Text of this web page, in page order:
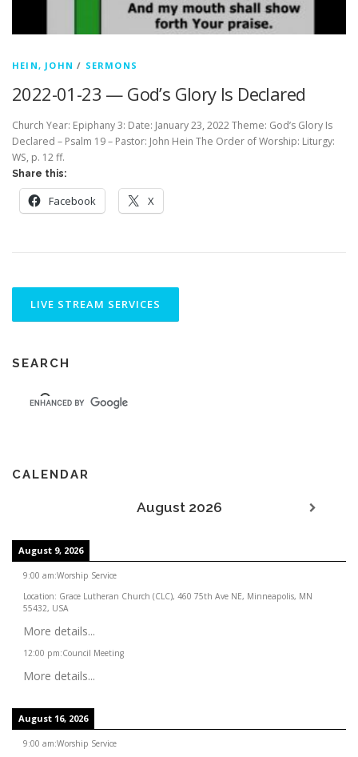
HEIN, JOHN / SERMONS
2022-01-23 — God’s Glory Is Declared
Church Year: Epiphany 3: Date: January 23, 2022 Theme: God’s Glory Is
Declared – Psalm 19 – Pastor: John Hein The Order of Worship: Liturgy:
WS, p. 12 ff.
Share this:
Facebook X
SEARCH
CALENDAR
August 2026
August 9, 2026
9:00 am:Worship Service
Location: Grace Lutheran Church (CLC), 460 75th Ave NE, Minneapolis, MN
55432, USA
More details...
12:00 pm:Council Meeting
More details...
August 16, 2026
9:00 am:Worship Service